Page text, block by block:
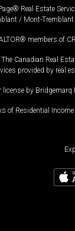
Real Estate
/ Mont-
members of
Canadian Real
provided by real
by Bridgemarq
Residential